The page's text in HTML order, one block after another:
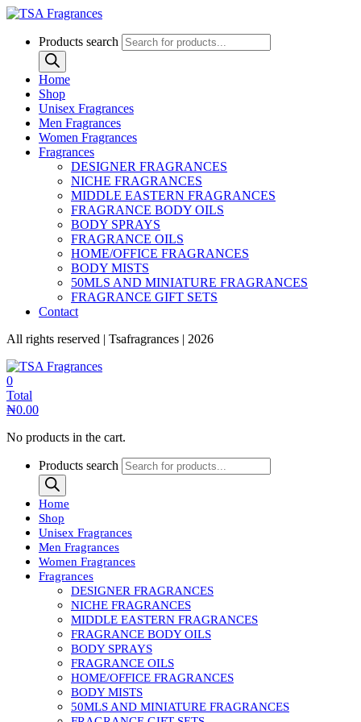
Products search
Home
Shop
Unisex Fragrances
Men Fragrances
Women Fragrances
Fragrances
DESIGNER FRAGRANCES
NICHE FRAGRANCES
MIDDLE EASTERN FRAGRANCES
FRAGRANCE BODY OILS
BODY SPRAYS
FRAGRANCE OILS
HOME/OFFICE FRAGRANCES
BODY MISTS
50MLS AND MINIATURE FRAGRANCES
FRAGRANCE GIFT SETS
Contact
All rights reserved | Tsafragrances | 2026
0
Total
₦0.00
No products in the cart.
Products search
Home
Shop
Unisex Fragrances
Men Fragrances
Women Fragrances
Fragrances
DESIGNER FRAGRANCES
NICHE FRAGRANCES
MIDDLE EASTERN FRAGRANCES
FRAGRANCE BODY OILS
BODY SPRAYS
FRAGRANCE OILS
HOME/OFFICE FRAGRANCES
BODY MISTS
50MLS AND MINIATURE FRAGRANCES